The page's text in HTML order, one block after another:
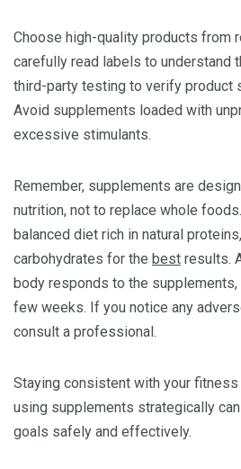
Choose high-quality products from
carefully read labels to understand
third-party testing to verify product
Avoid supplements loaded with
excessive stimulants.
Remember, supplements are
nutrition, not to replace whole
balanced diet rich in natural
carbohydrates for the best results.
body responds to the
few weeks. If you notice any
consult a professional.
Staying consistent with your fitness
using supplements strategically
goals safely and effectively.